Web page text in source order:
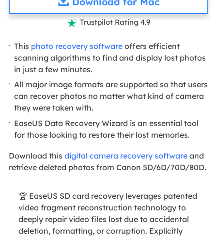
 Trustpilot Rating 4.9
This photo recovery software offers efficient
scanning algorithms to find and display lost photos
in just a few minutes.
All major image formats are supported so that users
can recover photos no matter what kind of camera
they were taken with.
EaseUS Data Recovery Wizard is an essential tool
for those looking to restore their lost memories.
Download this digital camera recovery softwareand
retrieve deleted photos from Canon 5D/6D/70D/80D.
🏆 EaseUS SD card recovery leverages patented
video fragment reconstruction technology to
deeply repair video files lost due to accidental
deletion, formatting, or corruption. Explicitly